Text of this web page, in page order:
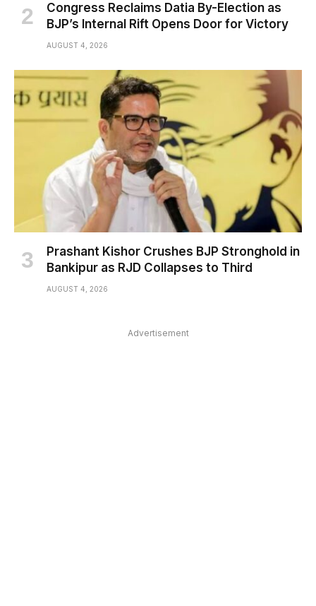
Congress Reclaims Datia By-Election as
BJP’s Internal Rift Opens Door for Victory
AUGUST 4, 2026
Prashant Kishor Crushes BJP Stronghold in
Bankipur as RJD Collapses to Third
AUGUST 4, 2026
Advertisement